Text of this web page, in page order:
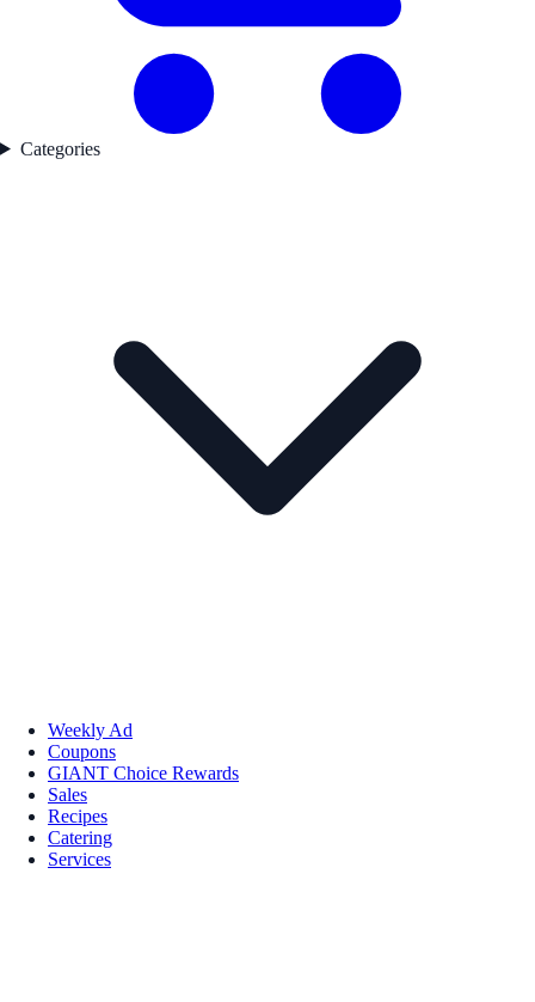
Categories
Weekly Ad
Coupons
GIANT Choice Rewards
Sales
Recipes
Catering
Services